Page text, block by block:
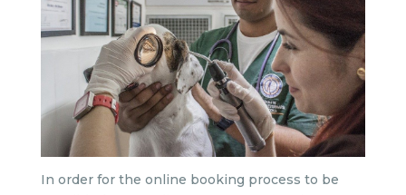
In order for the online booking process to be